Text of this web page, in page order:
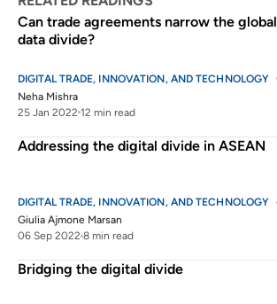
Can trade agreements narrow the global
data divide?
DIGITAL TRADE, INNOVATION, AND TECHNOLOGY
Neha Mishra
25 Jan 2022 12 min read
Addressing the digital divide in ASEAN
DIGITAL TRADE, INNOVATION, AND TECHNOLOGY
Giulia Ajmone Marsan
06 Sep 2022 8 min read
Bridging the digital divide